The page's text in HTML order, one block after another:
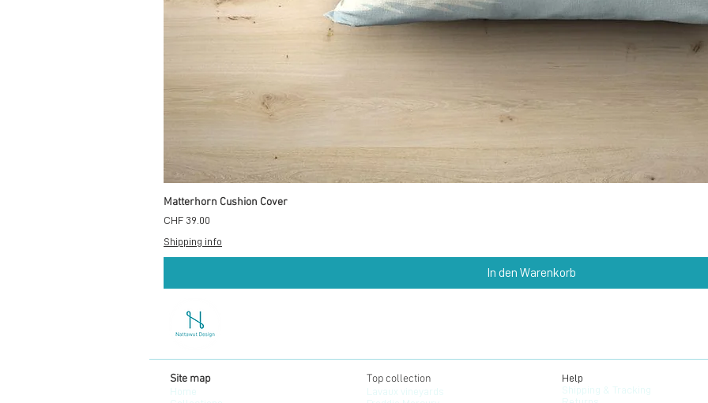
Matterhorn Cushion Cover
Preis
CHF 39.00
Shipping info
In den Warenkorb
Site map
Home
Top collection
Lavaux vineyards
Help
Shipping & Tracking